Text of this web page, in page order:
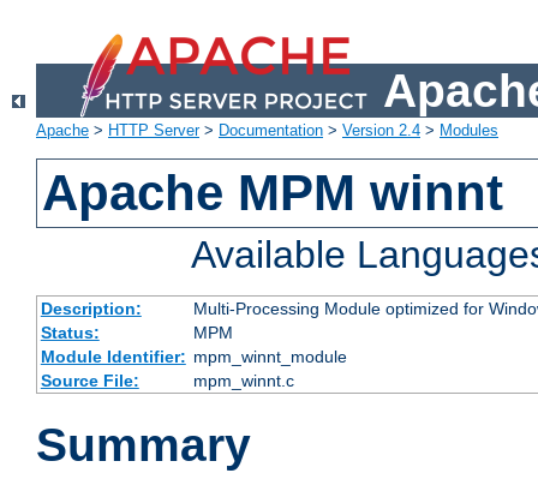
Apache > HTTP Server> Documentation > Version 2.4 > Modules
Apache MPM winnt
Available
Description:
Multi-Processing Module optimized for
Status:
MPM
Module Identifier: mpm_winnt_module
Source File:
mpm_winnt.c
Summary